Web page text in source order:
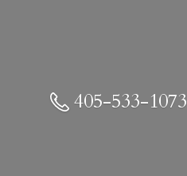
405-533-1073